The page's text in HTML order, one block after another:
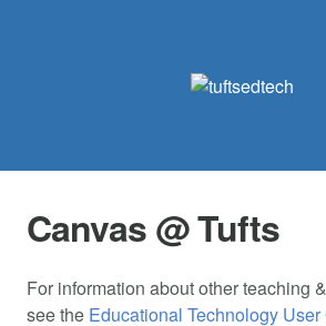
Canvas @ Tufts
For information about other teaching
see the Educational Technology